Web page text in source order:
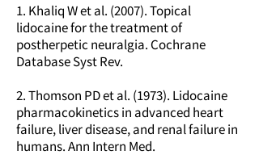
1. Khaliq W et al. (2007). Topical
lidocaine for the treatment of
postherpetic neuralgia. Cochrane
Database Syst Rev.
2. Thomson PD et al. (1973). Lidocaine
pharmacokinetics in advanced heart
failure, liver disease, and renal failure in
humans. Ann Intern Med.